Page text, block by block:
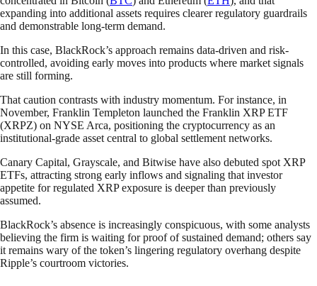
expanding into additional assets requires clearer regulatory guardrails
and demonstrable long-term demand.
In this case, BlackRock’s approach remains data-driven and risk-
controlled, avoiding early moves into products where market signals
are still forming.
That caution contrasts with industry momentum. For instance, in
November, Franklin Templeton launched the Franklin XRP ETF
(XRPZ) on NYSE Arca, positioning the cryptocurrency as an
institutional-grade asset central to global settlement networks.
Canary Capital, Grayscale, and Bitwise have also debuted spot XRP
ETFs, attracting strong early inflows and signaling that investor
appetite for regulated XRP exposure is deeper than previously
assumed.
BlackRock’s absence is increasingly conspicuous, with some analysts
believing the firm is waiting for proof of sustained demand; others say
it remains wary of the token’s lingering regulatory overhang despite
Ripple’s courtroom victories.